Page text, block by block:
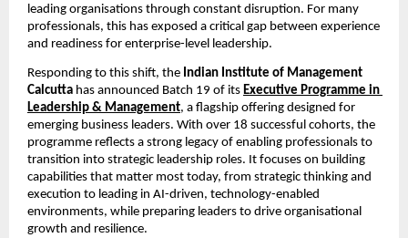
leading organisations through constant disruption. For many
professionals, this has exposed a critical gap between experience
and readiness for enterprise-level leadership.
Responding to this shift, the Indian Institute of Management
Calcutta has announced Batch 19 of its Executive Programme in
Leadership & Management, a flagship offering designed for
emerging business leaders. With over 18 successful cohorts, the
programme reflects a strong legacy of enabling professionals to
transition into strategic leadership roles. It focuses on building
capabilities that matter most today, from strategic thinking and
execution to leading in AI-driven, technology-enabled
environments, while preparing leaders to drive organisational
growth and resilience.